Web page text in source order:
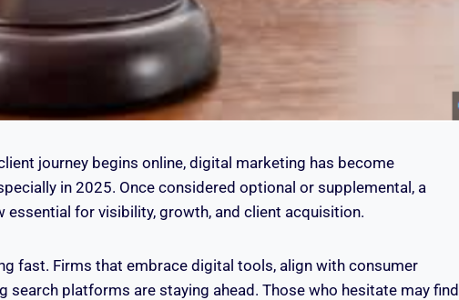
journey begins online, digital marketing has become
in 2025. Once considered optional or supplemental, a
for visibility, growth, and client acquisition.
fast. Firms that embrace digital tools, align with consumer
search platforms are staying ahead. Those who hesitate may find